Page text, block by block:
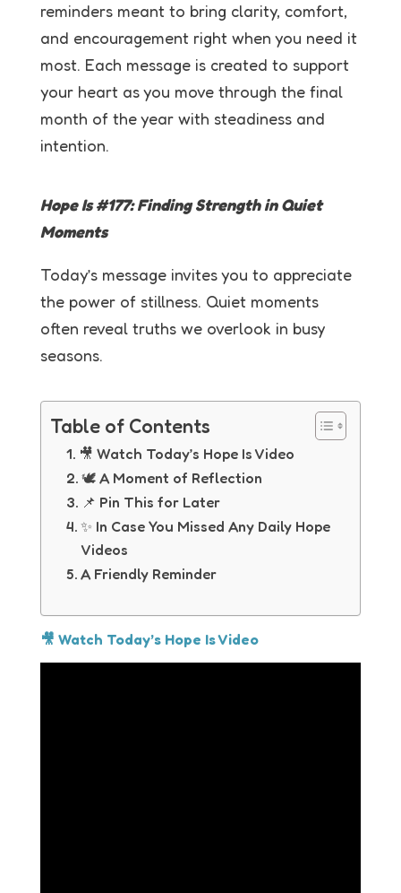
reminders meant to bring clarity, comfort,
and encouragement right when you need it
most. Each message is created to support
your heart as you move through the final
month of the year with steadiness and
intention.
Hope Is #177:Finding Strength in Quiet
Moments
Today’s message invites you to appreciate
the power of stillness. Quiet moments
often reveal truths we overlook in busy
seasons.
Table of Contents
🎥 Watch Today’s Hope Is Video
🕊 A Moment of Reflection
📌 Pin This for Later
✨ In Case You Missed Any Daily Hope
Videos
A Friendly Reminder
🎥 Watch Today’s Hope Is Video